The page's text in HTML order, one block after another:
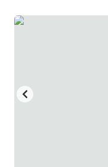
changing